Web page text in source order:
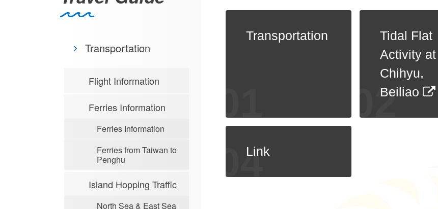
Transportation
Flight Information
Ferries Information
Ferries Information
Ferries from Taiwan to
Penghu
Island Hopping Traffic
North Sea & East Sea
Transportation
Tidal Flat
Activity at
Chihyu,
Beiliao
Link